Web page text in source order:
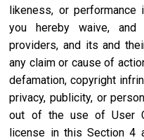
likeness, or performance
you hereby waive, and
providers, and its and
any claim or cause of
defamation, copyright
privacy, publicity, or
out of the use of User
license in this Section 4